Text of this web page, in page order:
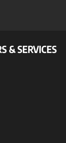
& SERVICES